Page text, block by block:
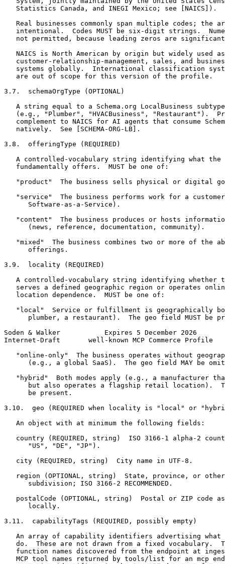
   Statistics Canada, and INEGI Mexico; see [NAICS]).
Real businesses commonly span multiple codes; the
intentional.  Codes MUST be six-digit strings.
not permitted, because leading zeros are
NAICS is North American by origin but widely used
customer-relationship-management, sales, and
systems globally.  International classification
   are out of scope for this version of the profile.
3.7.  schemaOrgType (OPTIONAL)
A string equal to a Schema.org LocalBusiness
(e.g., "Plumber", "HVACBusiness", "Restaurant").
complement to NAICS for AI agents that consume
   natively.  See [SCHEMA-ORG-LB].
3.8.  offeringType (REQUIRED)
A controlled-vocabulary string identifying what the
   fundamentally offers.  MUST be one of:
"product"  The business sells physical or digital
"service"  The business performs work for a
      Software-as-a-Service).
"content"  The business produces or hosts
      (news, reference, documentation, community).
"mixed"  The business combines two or more of the
      offerings.
3.9.  locality (REQUIRED)
A controlled-vocabulary string identifying whether
serves a defined geographic region or operates
   location dependence.  MUST be one of:
"local"  Service or fulfillment is geographically
plumber, a restaurant).  The geo field MUST be
Soden & Walker           Expires 5 December 2026
Internet-Draft       well-known MCP Commerce Profile
"online-only"  The business operates without
(e.g., a global SaaS).  The geo field MAY be
"hybrid"  Both modes apply (e.g., a manufacturer
but also operates a flagship retail location).
      be present.
3.10.  geo (REQUIRED when locality is "local" or
   An object with at minimum the following fields:
country (REQUIRED, string)  ISO 3166-1 alpha-2
      "US", "DE", "JP").
   city (REQUIRED, string)  City name in UTF-8.
region (OPTIONAL, string)  State, province, or
      subdivision; ISO 3166-2 RECOMMENDED.
postalCode (OPTIONAL, string)  Postal or ZIP code
      locally.
3.11.  capabilityTags (REQUIRED, possibly empty)
An array of capability identifiers advertising what
do.  These are not drawn from a fixed vocabulary.
function names discovered from the endpoint at
MCP tool names returned by tools/list for an mcp